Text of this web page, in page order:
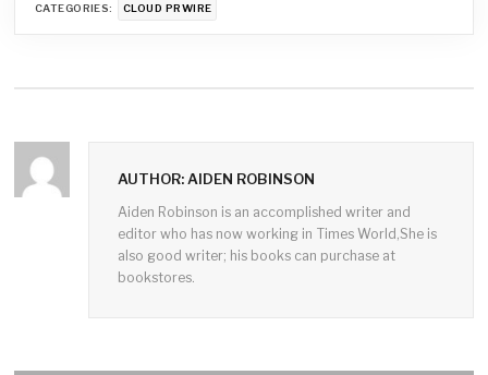
CATEGORIES: CLOUD PRWIRE
AUTHOR: AIDEN ROBINSON
Aiden Robinson is an accomplished writer and
editor who has now working in Times World,She is
also good writer; his books can purchase at
bookstores.